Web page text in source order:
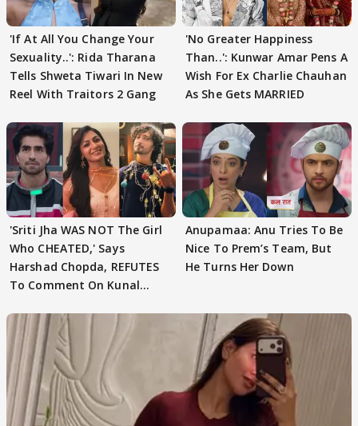
'If At All You Change Your
Sexuality..': Rida Tharana
Tells Shweta Tiwari In New
Reel With Traitors 2 Gang
'No Greater Happiness
Than..': Kunwar Amar Pens A
Wish For Ex Charlie Chauhan
As She Gets MARRIED
'Sriti Jha WAS NOT The Girl
Who CHEATED,' Says
Harshad Chopda, REFUTES
To Comment On Kunal
Anupamaa: Anu Tries To Be
Nice To Prem’s Team, But
He Turns Her Down